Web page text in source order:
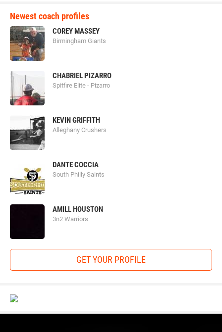
Newest coach profiles
COREY MASSEY
Birmingham Giants
CHABRIEL PIZARRO
Spitfire Elite - Pizarro
KEVIN GRIFFITH
Alleghany Crushers
DANTE COCCIA
South Philly Saints
AMILL HOUSTON
3n2 Warriors
GET YOUR PROFILE